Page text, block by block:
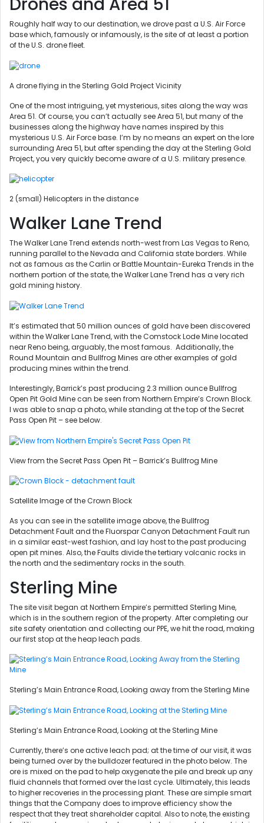
Roughly half way to our destination, we drove past a U.S. Air Force
base which, famously or infamously, is the site of at least a portion
of the U.S. drone fleet.
A drone flying in the Sterling Gold Project Vicinity
One of the most intriguing, yet mysterious, sites along the way was
Area 51. Of course, you can’t actually see Area 51, but many of the
businesses along the highway have names inspired by this
mysterious U.S. Air Force base. I’m by no means an expert on the lore
surrounding Area 51, but after spending the day at the Sterling Gold
Project, you very quickly become aware of a U.S. military presence.
2 (small) Helicopters in the distance
Walker Lane Trend
The Walker Lane Trend extends north-west from Las Vegas to Reno,
running parallel to the Nevada and California state borders. While
not as famous as the Carlin or Battle Mountain-Eureka Trends in the
northern portion of the state, the Walker Lane Trend has a very rich
gold mining history.
It’s estimated that 50 million ounces of gold have been discovered
within the Walker Lane Trend, with the Comstock Lode Mine located
near Reno being, arguably, the most famous. Additionally, the
Round Mountain and Bullfrog Mines are other examples of gold
producing mines within the trend.
Interestingly, Barrick’s past producing 2.3 million ounce Bullfrog
Open Pit Gold Mine can be seen from Northern Empire’s Crown Block.
I was able to snap a photo, while standing at the top of the Secret
Pass Open Pit – see below.
View from the Secret Pass Open Pit – Barrick’s Bullfrog Mine
Satellite Image of the Crown Block
As you can see in the satellite image above, the Bullfrog
Detachment Fault and the Fluorspar Canyon Detachment Fault run
in a similar east-west fashion, and lay host to the past producing
open pit mines. Also, the Faults divide the tertiary volcanic rocks in
the north and the sedimentary rocks in the south.
Sterling Mine
The site visit began at Northern Empire’s permitted Sterling Mine,
which is in the southern region of the property. After completing our
site safety orientation and collecting our PPE, we hit the road, making
our first stop at the heap leach pads.
Sterling’s Main Entrance Road, Looking away from the Sterling Mine
Sterling’s Main Entrance Road, Looking at the Sterling Mine
Currently, there’s one active leach pad; at the time of our visit, it was
being turned over by the bulldozer featured in the photo below. The
ore is mixed on the pad to help oxygenate the pile and break up any
fluid channels that formed over the last cycle. Ultimately, this leads
to higher recoveries in the processing plant. These are simple smart
things that the Company does to improve efficiency show the
respect that they treat shareholder capital. Also to note, the existing